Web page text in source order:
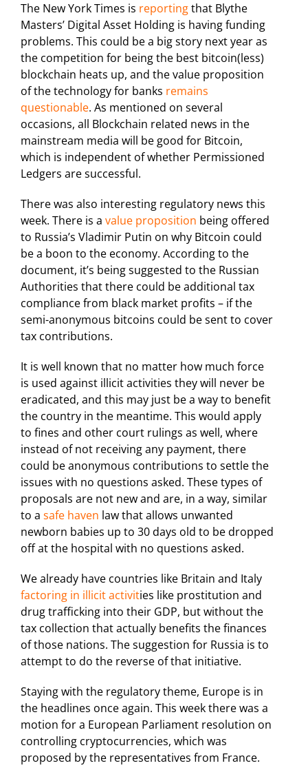
The New York Times is reportingthat Blythe
Masters’ Digital Asset Holding is having funding
problems. This could be a big story next year as
the competition for being the best bitcoin(less)
blockchain heats up, and the value proposition
of the technology for banks remains
questionable. As mentioned on several
occasions, all Blockchain related news in the
mainstream media will be good for Bitcoin,
which is independent of whether Permissioned
Ledgers are successful.
There was also interesting regulatory news this
week. There is a value proposition being offered
to Russia’s Vladimir Putin on why Bitcoin could
be a boon to the economy. According to the
document, it’s being suggested to the Russian
Authorities that there could be additional tax
compliance from black market profits – if the
semi-anonymous bitcoins could be sent to cover
tax contributions.
It is well known that no matter how much force
is used against illicit activities they will never be
eradicated, and this may just be a way to benefit
the country in the meantime. This would apply
to fines and other court rulings as well, where
instead of not receiving any payment, there
could be anonymous contributions to settle the
issues with no questions asked. These types of
proposals are not new and are, in a way, similar
to a safe haven law that allows unwanted
newborn babies up to 30 days old to be dropped
off at the hospital with no questions asked.
We already have countries like Britain and Italy
factoring in illicit activities like prostitution and
drug trafficking into their GDP, but without the
tax collection that actually benefits the finances
of those nations. The suggestion for Russia is to
attempt to do the reverse of that initiative.
Staying with the regulatory theme, Europe is in
the headlines once again. This week there was a
motion for a European Parliament resolution on
controlling cryptocurrencies, which was
proposed by the representatives from France.